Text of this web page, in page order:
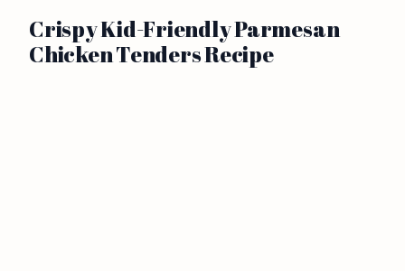
Crispy Kid-Friendly Parmesan
Chicken Tenders Recipe